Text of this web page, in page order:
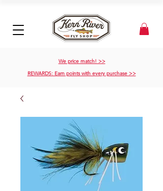
We price match! >>
REWARDS: Earn points with every purchase >>